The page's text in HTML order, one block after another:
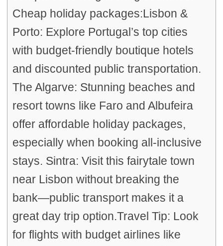
Cheap holiday packages:Lisbon &
Porto: Explore Portugal’s top cities
with budget-friendly boutique hotels
and discounted public transportation.
The Algarve: Stunning beaches and
resort towns like Faro and Albufeira
offer affordable holiday packages,
especially when booking all-inclusive
stays. Sintra: Visit this fairytale town
near Lisbon without breaking the
bank—public transport makes it a
great day trip option.Travel Tip: Look
for flights with budget airlines like